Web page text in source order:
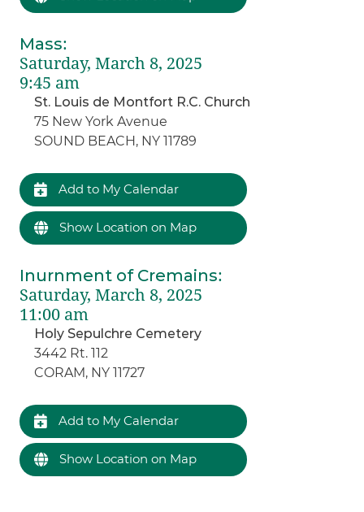
Mass:
Saturday, March 8, 2025
9:45 am
St. Louis de Montfort R.C. Church
75 New York Avenue
SOUND BEACH, NY 11789
Add to My Calendar
Show Location on Map
Inurnment of Cremains:
Saturday, March 8, 2025
11:00 am
Holy Sepulchre Cemetery
3442 Rt. 112
CORAM, NY 11727
Add to My Calendar
Show Location on Map